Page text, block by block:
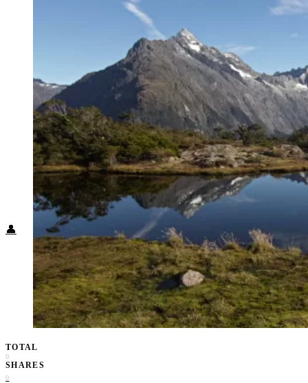
Nicaragua
Asia
Australia
North America
South America
Middle East
Rest of the World
Travel Tips
Know Before You Go
Packing List
Food + Culture
Health + Wellness
Subscribe
👤
TOTAL
0
SHARES
0